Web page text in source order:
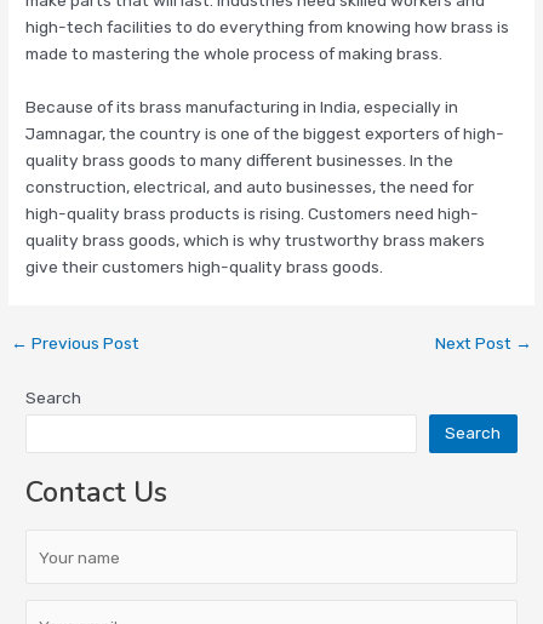
high-tech facilities to do everything from knowing how brass is
made to mastering the whole process of making brass.
Because of its brass manufacturing in India, especially in
Jamnagar, the country is one of the biggest exporters of high-
quality brass goods to many different businesses. In the
construction, electrical, and auto businesses, the need for
high-quality brass products is rising. Customers need high-
quality brass goods, which is why trustworthy brass makers
give their customers high-quality brass goods.
← Previous Post Next Post →
Search
Search
Contact Us